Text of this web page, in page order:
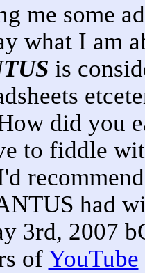
me some
what I am
is
did you
to fiddle
had
3rd, 2007
of YouTube